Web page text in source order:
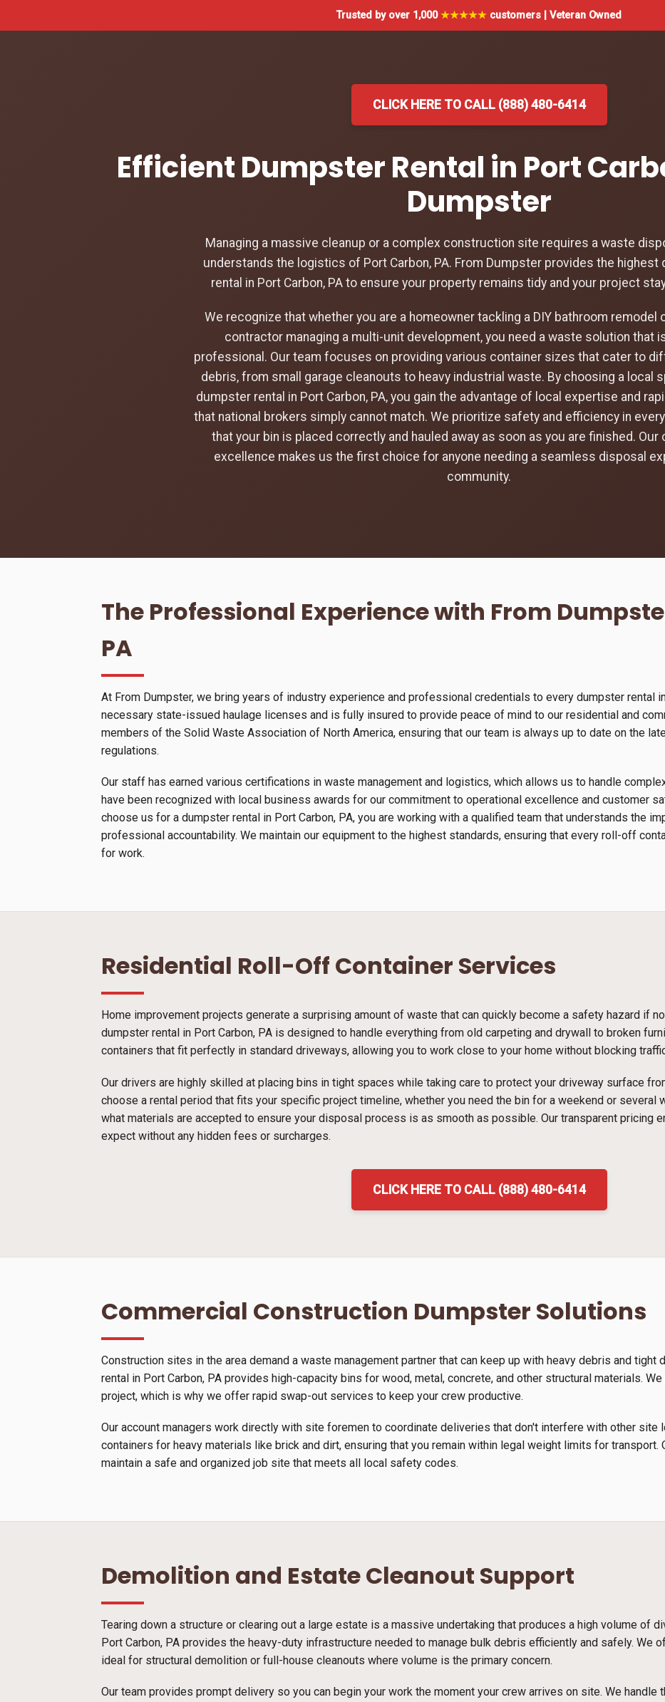
Trusted by over 1,000★★★★★ customers | Veteran Owned
CLICK HERE TO CALL (888) 480-6414
Efficient Dumpster Rental in Port
Dumpster
Managing a massive cleanup or a complex construction site requires a waste
understands the logistics of Port Carbon, PA. From Dumpster provides the highest
rental in Port Carbon, PA to ensure your property remains tidy and your project
We recognize that whether you are a homeowner tackling a DIY bathroom remodel
contractor managing a multi-unit development, you need a waste solution that
professional. Our team focuses on providing various container sizes that cater to
debris, from small garage cleanouts to heavy industrial waste. By choosing a local
dumpster rental in Port Carbon, PA, you gain the advantage of local expertise and
that national brokers simply cannot match. We prioritize safety and efficiency in
that your bin is placed correctly and hauled away as soon as you are finished.
excellence makes us the first choice for anyone needing a seamless disposal
community.
The Professional Experience with From
PA
At From Dumpster, we bring years of industry experience and professional credentials to every dumpster rental
necessary state-issued haulage licenses and is fully insured to provide peace of mind to our residential and
members of the Solid Waste Association of North America, ensuring that our team is always up to date on the
regulations.
Our staff has earned various certifications in waste management and logistics, which allows us to handle
have been recognized with local business awards for our commitment to operational excellence and customer
choose us for a dumpster rental in Port Carbon, PA, you are working with a qualified team that understands the
professional accountability. We maintain our equipment to the highest standards, ensuring that every roll-off
for work.
Residential Roll-Off Container Services
Home improvement projects generate a surprising amount of waste that can quickly become a safety hazard if
dumpster rental in Port Carbon, PA is designed to handle everything from old carpeting and drywall to broken
containers that fit perfectly in standard driveways, allowing you to work close to your home without blocking
Our drivers are highly skilled at placing bins in tight spaces while taking care to protect your driveway surface
choose a rental period that fits your specific project timeline, whether you need the bin for a weekend or several
what materials are accepted to ensure your disposal process is as smooth as possible. Our transparent pricing
expect without any hidden fees or surcharges.
CLICK HERE TO CALL (888) 480-6414
Commercial Construction Dumpster Solutions
Construction sites in the area demand a waste management partner that can keep up with heavy debris and tight
rental in Port Carbon, PA provides high-capacity bins for wood, metal, concrete, and other structural materials.
project, which is why we offer rapid swap-out services to keep your crew productive.
Our account managers work directly with site foremen to coordinate deliveries that don't interfere with other
containers for heavy materials like brick and dirt, ensuring that you remain within legal weight limits for transport.
maintain a safe and organized job site that meets all local safety codes.
Demolition and Estate Cleanout Support
Tearing down a structure or clearing out a large estate is a massive undertaking that produces a high volume of
Port Carbon, PA provides the heavy-duty infrastructure needed to manage bulk debris efficiently and safely. We
ideal for structural demolition or full-house cleanouts where volume is the primary concern.
Our team provides prompt delivery so you can begin your work the moment your crew arrives on site. We handle